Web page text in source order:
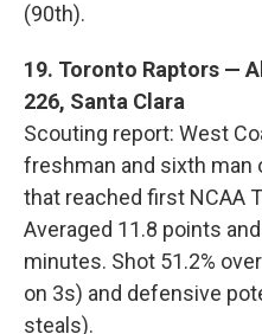
(90th).
19. Toronto Raptors —
226, Santa Clara
Scouting report: West
freshman and sixth man
that reached first NCAA
Averaged 11.8 points
minutes. Shot 51.2%
on 3s) and defensive
steals).